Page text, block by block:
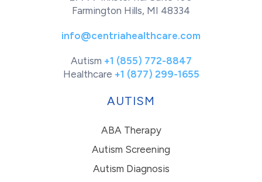
Farmington Hills, MI 48334
info@centriahealthcare.com
Autism +1 (855) 772-8847
Healthcare +1 (877) 299-1655
AUTISM
ABA Therapy
Autism Screening
Autism Diagnosis